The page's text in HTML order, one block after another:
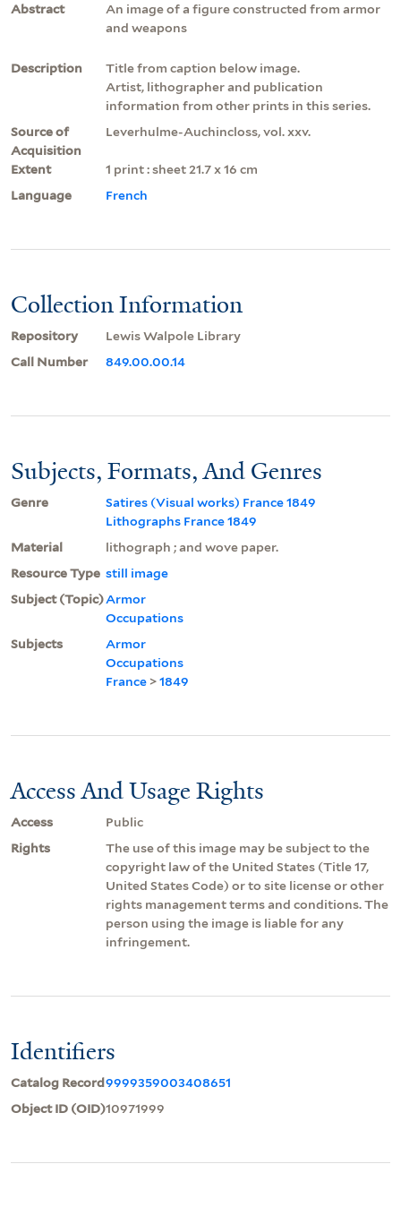
Abstract
An image of a figure constructed from armor
and weapons
Description
Title from caption below image.
Artist, lithographer and publication
information from other prints in this series.
Source of
Acquisition
Leverhulme-Auchincloss, vol. xxv.
Extent
1 print : sheet 21.7 x 16 cm
Language
French
Collection Information
Repository
Lewis Walpole Library
Call Number
849.00.00.14
Subjects, Formats, And Genres
Genre
Satires (Visual works) France 1849
Lithographs France 1849
Material
lithograph ; and wove paper.
Resource Type still image
Subject (Topic)Armor
Occupations
Subjects
Armor
Occupations
France >1849
Access And Usage Rights
Access
Public
Rights
The use of this image may be subject to the
copyright law of the United States (Title 17,
United States Code) or to site license or other
rights management terms and conditions. The
person using the image is liable for any
infringement.
Identifiers
Catalog Record9999359003408651
Object ID (OID)10971999